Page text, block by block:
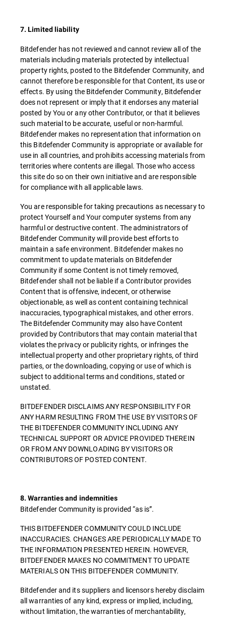
7. Limited liability
Bitdefender has not reviewed and cannot review all of the
materials including materials protected by intellectual
property rights, posted to the Bitdefender Community, and
cannot therefore be responsible for that Content, its use or
effects. By using the Bitdefender Community, Bitdefender
does not represent or imply that it endorses any material
posted by You or any other Contributor, or that it believes
such material to be accurate, useful or non-harmful.
Bitdefender makes no representation that information on
this Bitdefender Community is appropriate or available for
use in all countries, and prohibits accessing materials from
territories where contents are illegal. Those who access
this site do so on their own initiative and are responsible
for compliance with all applicable laws.
You are responsible for taking precautions as necessary to
protect Yourself and Your computer systems from any
harmful or destructive content. The administrators of
Bitdefender Community will provide best efforts to
maintain a safe environment. Bitdefender makes no
commitment to update materials on Bitdefender
Community if some Content is not timely removed,
Bitdefender shall not be liable if a Contributor provides
Content that is offensive, indecent, or otherwise
objectionable, as well as content containing technical
inaccuracies, typographical mistakes, and other errors.
The Bitdefender Community may also have Content
provided by Contributors that may contain material that
violates the privacy or publicity rights, or infringes the
intellectual property and other proprietary rights, of third
parties, or the downloading, copying or use of which is
subject to additional terms and conditions, stated or
unstated.
BITDEFENDER DISCLAIMS ANY RESPONSIBILITY FOR
ANY HARM RESULTING FROM THE USE BY VISITORS OF
THE BITDEFENDER COMMUNITY INCLUDING ANY
TECHNICAL SUPPORT OR ADVICE PROVIDED THEREIN
OR FROM ANY DOWNLOADING BY VISITORS OR
CONTRIBUTORS OF POSTED CONTENT.
8. Warranties and indemnities
Bitdefender Community is provided “as is”.
THIS BITDEFENDER COMMUNITY COULD INCLUDE
INACCURACIES. CHANGES ARE PERIODICALLY MADE TO
THE INFORMATION PRESENTED HEREIN. HOWEVER,
BITDEFENDER MAKES NO COMMITMENT TO UPDATE
MATERIALS ON THIS BITDEFENDER COMMUNITY.
Bitdefender and its suppliers and licensors hereby disclaim
all warranties of any kind, express or implied, including,
without limitation, the warranties of merchantability,